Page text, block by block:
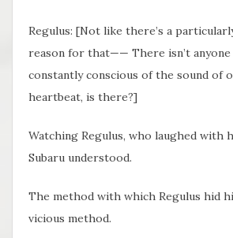
Regulus: [Not like there’s a
reason for that—— There isn’t
constantly conscious of the sound of
heartbeat, is there?]
Watching Regulus, who laughed with
Subaru understood.
The method with which Regulus hid
vicious method.